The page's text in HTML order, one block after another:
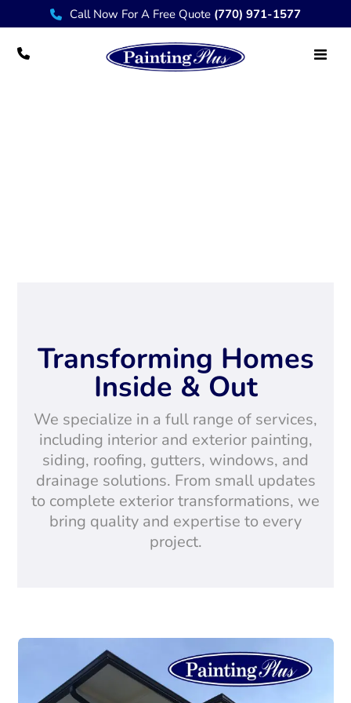
Call Now For A Free Quote (770) 971-1577
Transforming Homes
Inside & Out
We specialize in a full range of services,
including interior and exterior painting,
siding, roofing, gutters, windows, and
drainage solutions. From small updates
to complete exterior transformations, we
bring quality and expertise to every
project.